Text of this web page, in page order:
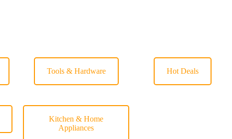
Tools & Hardware Hot Deals
Kitchen & Home
Appliances